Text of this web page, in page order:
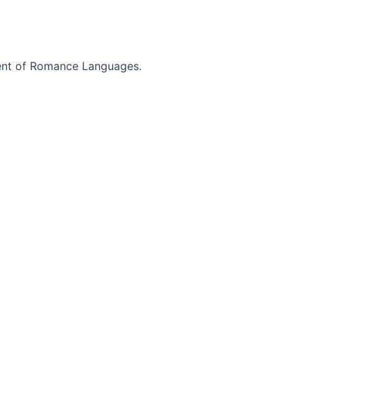
of Romance Languages.